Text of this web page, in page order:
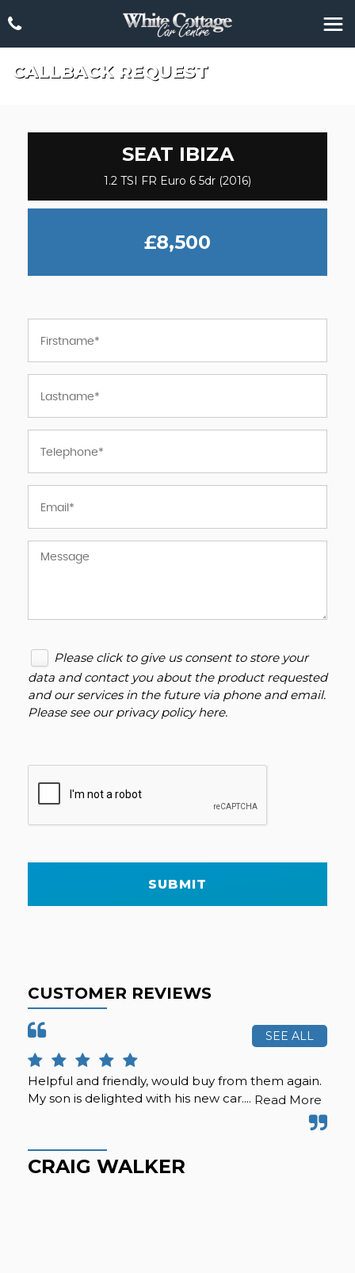
CALLBACK REQUEST
SEAT IBIZA
1.2 TSI FR Euro 6 5dr (2016)
£8,500
Please click to give us consent to store your
data and contact you about the product requested
and our services in the future via phone and email.
Please see ourprivacy policy here.
SUBMIT
CUSTOMER REVIEWS
SEE ALL
Helpful and friendly, would buy from them again.
My son is delighted with his new car.... Read More
CRAIG WALKER